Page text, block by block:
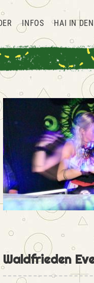
INFOS HAI IN
Waldfrieden